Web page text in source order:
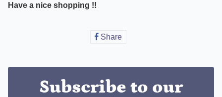
Have a nice shopping !!
ShareShare
Subscribe to our